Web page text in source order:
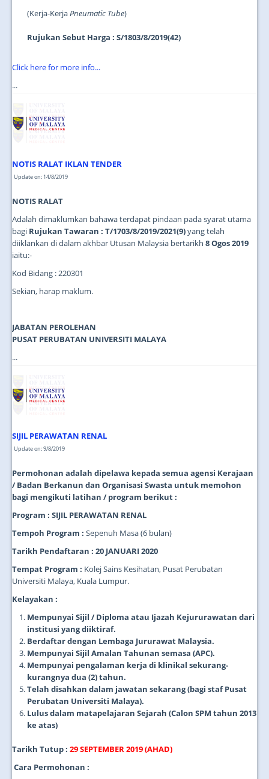
(Kerja-KerjaPneumatic Tube)
Rujukan Sebut Harga : S/1803/8/2019(42)
Click here for more info...
...
NOTIS RALAT IKLAN TENDER
Update on: 14/8/2019
NOTIS RALAT
Adalah dimaklumkan bahawa terdapat pindaan pada syarat utama
bagi Rujukan Tawaran : T/1703/8/2019/2021(9)yang telah
diiklankan di dalam akhbar Utusan Malaysia bertarikh 8 Ogos 2019
iaitu:-
Kod Bidang : 220301
Sekian, harap maklum.
JABATAN PEROLEHAN
PUSAT PERUBATAN UNIVERSITI MALAYA
...
SIJIL PERAWATAN RENAL
Update on: 9/8/2019
Permohonan adalah dipelawa kepada semua agensi Kerajaan
/ Badan Berkanun dan Organisasi Swasta untuk memohon
bagi mengikuti latihan / program berikut :
Program : SIJIL PERAWATAN RENAL
Tempoh Program : Sepenuh Masa (6 bulan)
Tarikh Pendaftaran : 20 JANUARI 2020
Tempat Program : Kolej Sains Kesihatan, Pusat Perubatan
Universiti Malaya, Kuala Lumpur.
Kelayakan :
Mempunyai Sijil / Diploma atau Ijazah Kejururawatan dari
institusi yang diiktiraf.
Berdaftar dengan Lembaga Jururawat Malaysia.
Mempunyai Sijil Amalan Tahunan semasa (APC).
Mempunyai pengalaman kerja di klinikal sekurang-
kurangnya dua (2) tahun.
Telah disahkan dalam jawatan sekarang (bagi staf Pusat
Perubatan Universiti Malaya).
Lulus dalam matapelajaran Sejarah (Calon SPM tahun 2013
ke atas)
Tarikh Tutup : 29 SEPTEMBER 2019 (AHAD)
Cara Permohonan :